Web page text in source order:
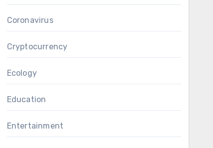
Coronavirus
Cryptocurrency
Ecology
Education
Entertainment